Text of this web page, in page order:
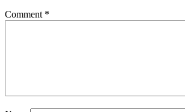
Comment *